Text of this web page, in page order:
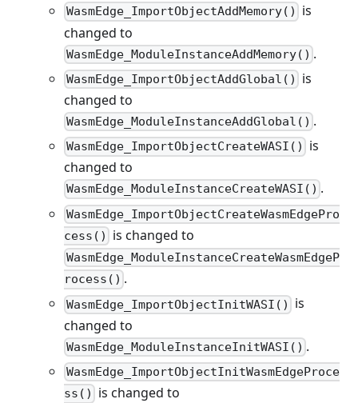
WasmEdge_ImportObjectAddMemory()
is
changed to
WasmEdge_ModuleInstanceAddMemory() .
WasmEdge_ImportObjectAddGlobal()
is
changed to
WasmEdge_ModuleInstanceAddGlobal() .
WasmEdge_ImportObjectCreateWASI()
is
changed to
WasmEdge_ModuleInstanceCreateWASI() .
WasmEdge_ImportObjectCreateWasmEdgePro
cess()
is changed to
WasmEdge_ModuleInstanceCreateWasmEdgeP
rocess() .
WasmEdge_ImportObjectInitWASI()
is
changed to
WasmEdge_ModuleInstanceInitWASI() .
WasmEdge_ImportObjectInitWasmEdgeProce
ss()
is changed to